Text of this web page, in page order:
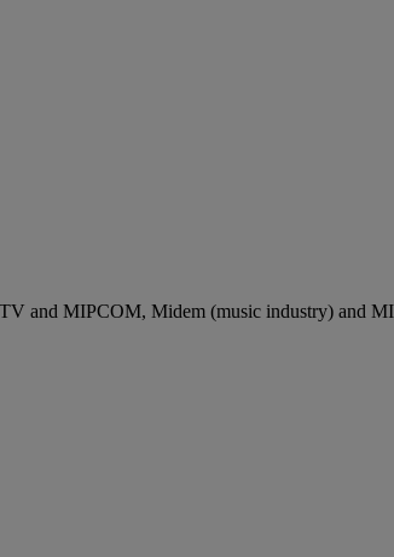
and MIPCOM, Midem (music industry) and